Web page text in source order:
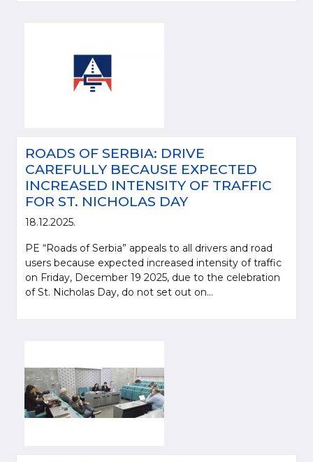
ROADS OF SERBIA: DRIVE
CAREFULLY BECAUSE EXPECTED
INCREASED INTENSITY OF TRAFFIC
FOR ST. NICHOLAS DAY
18.12.2025.
PE “Roads of Serbia” appeals to all drivers and road
users because expected increased intensity of traffic
on Friday, December 19 2025, due to the celebration
of St. Nicholas Day, do not set out on...